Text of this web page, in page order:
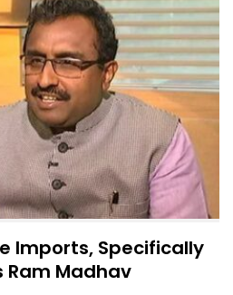
Imports, Specifically
Ram Madhav